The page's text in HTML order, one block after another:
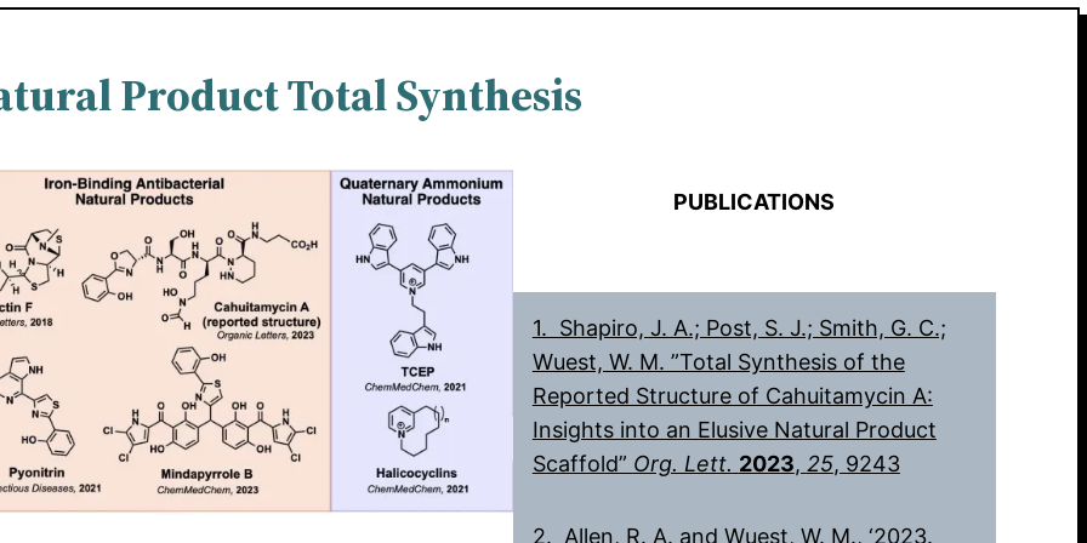
Product Total Synthesis
PUBLICATIONS
1. Shapiro, J. A.; Post, S. J.; Smith, G. C.;
Wuest, W. M. ”Total Synthesis of the
Reported Structure of Cahuitamycin A:
Insights into an Elusive Natural Product
Scaffold” Org. Lett. 2023, 25, 9243
2. Allen, R. A. and Wuest, W. M., ‘2023.